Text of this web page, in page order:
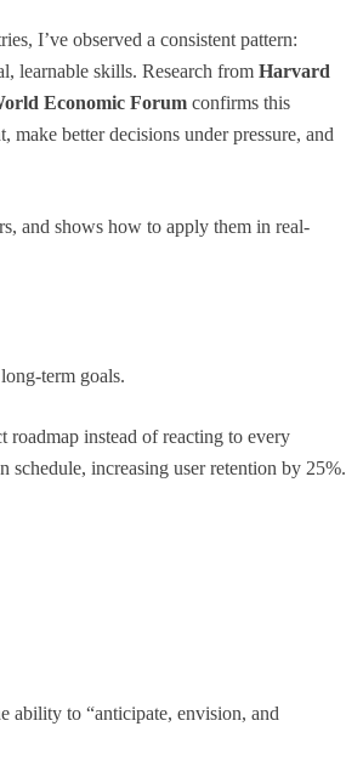
I’ve observed a consistent pattern:
learnable skills. Research from Harvard
Economic Forum confirms this
better decisions under pressure, and
and shows how to apply them in real-
term goals.
roadmap instead of reacting to every
schedule, increasing user retention by 25%.
ability to “anticipate, envision, and